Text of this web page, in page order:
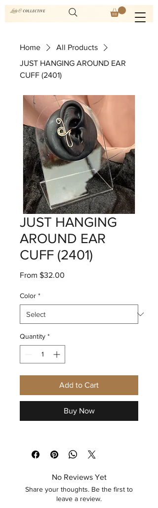
Home
All Products
JUST HANGING AROUND EAR
CUFF (2401)
JUST HANGING
AROUND EAR
CUFF (2401)
From $32.00
Color *
Quantity *
Add to Cart
Buy Now
No Reviews Yet
Share your thoughts. Be the first to
leave a review.